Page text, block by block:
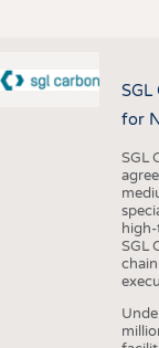
SGL
for
SGL
SGL